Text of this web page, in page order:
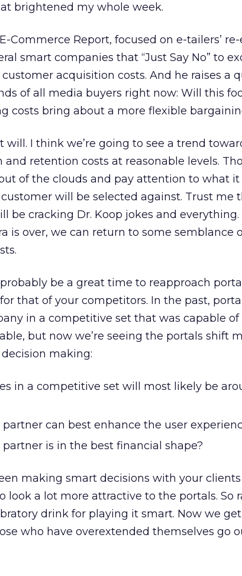
brightened my whole week.
Commerce Report, focused on e-tailers’
smart companies that “Just Say No” to
acquisition costs. And he raises a
of all media buyers right now: Will this
costs bring about a more flexible
will. I think we’re going to see a trend
retention costs at reasonable levels.
of the clouds and pay attention to what
will be selected against. Trust me
be cracking Dr. Koop jokes and
is over, we can return to some semblance
be a great time to reapproach
that of your competitors. In the past,
in a competitive set that was capable
but now we’re seeing the portals shift
making:
in a competitive set will most likely be
can best enhance the user
is in the best financial shape?
making smart decisions with your
look a lot more attractive to the portals. So
drink for playing it smart. Now we
who have overextended themselves go